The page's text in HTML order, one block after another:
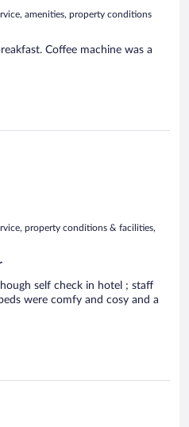
amenities, property conditions
Coffee machine was a
property conditions & facilities,
self check in hotel ; staff
were comfy and cosy and a